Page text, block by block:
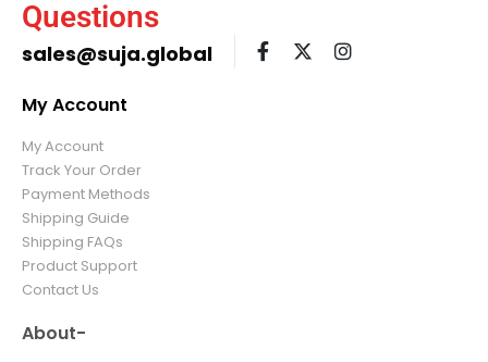
Questions
sales@suja.global
My Account
My Account
Track Your Order
Payment Methods
Shipping Guide
Shipping FAQs
Product Support
Contact Us
About-